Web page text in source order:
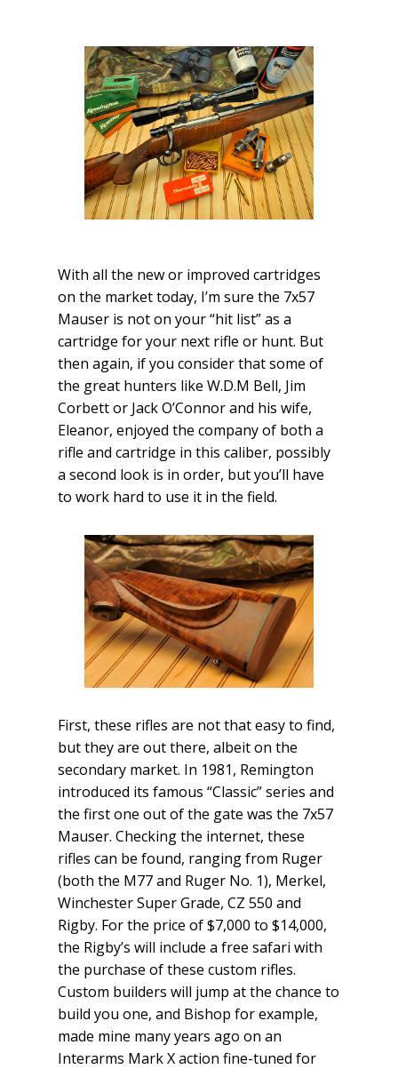
With all the new or improved cartridges
on the market today, I’m sure the 7x57
Mauser is not on your “hit list” as a
cartridge for your next rifle or hunt. But
then again, if you consider that some of
the great hunters like W.D.M Bell, Jim
Corbett or Jack O’Connor and his wife,
Eleanor, enjoyed the company of both a
rifle and cartridge in this caliber, possibly
a second look is in order, but you’ll have
to work hard to use it in the field.
First, these rifles are not that easy to find,
but they are out there, albeit on the
secondary market. In 1981, Remington
introduced its famous “Classic” series and
the first one out of the gate was the 7x57
Mauser. Checking the internet, these
rifles can be found, ranging from Ruger
(both the M77 and Ruger No. 1), Merkel,
Winchester Super Grade, CZ 550 and
Rigby. For the price of $7,000 to $14,000,
the Rigby’s will include a free safari with
the purchase of these custom rifles.
Custom builders will jump at the chance to
build you one, and Bishop for example,
made mine many years ago on an
Interarms Mark X action fine-tuned for